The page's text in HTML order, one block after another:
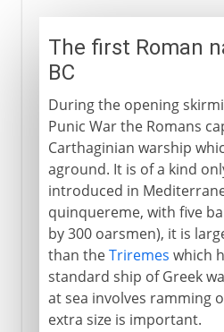
The first Roman
BC
During the opening
Punic War the Romans
Carthaginian warship
aground. It is of a kind
introduced in
quinquereme, with five
by 300 oarsmen), it is
than theTriremes which
standard ship of Greek
at sea involves ramming
extra size is important.